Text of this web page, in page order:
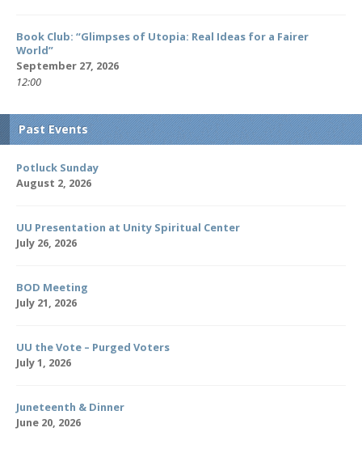
Book Club: “Glimpses of Utopia: Real Ideas for a Fairer
World”
September 27, 2026
12:00
Past Events
Potluck Sunday
August 2, 2026
UU Presentation at Unity Spiritual Center
July 26, 2026
BOD Meeting
July 21, 2026
UU the Vote – Purged Voters
July 1, 2026
Juneteenth & Dinner
June 20, 2026